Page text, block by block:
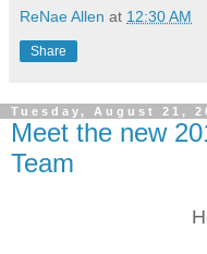
ReNae Allen at 12:30 AM
Share
Tuesday, August 21,
Meet the new
Team